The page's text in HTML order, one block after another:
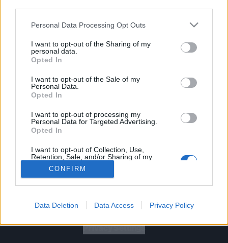
Personal Data Processing Opt Outs
I want to opt-out of the Sharing of my
personal data.
Opted In
I want to opt-out of the Sale of my
Personal Data.
Opted In
I want to opt-out of processing my
Personal Data for Targeted Advertising.
Opted In
I want to opt-out of Collection, Use,
Retention, Sale, and/or Sharing of my
Personal Data that Is Unrelated with the
Purposes for which it was collected.
Opted Out
CONFIRM
Data Deletion Data Access Privacy Policy
B
U
Y
N
O
W
WAITING FOR?
Let's go!
About Us
Privacy Policy
Privacy Settings